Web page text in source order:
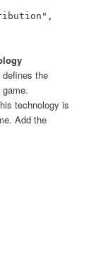
the
technology is
Add the